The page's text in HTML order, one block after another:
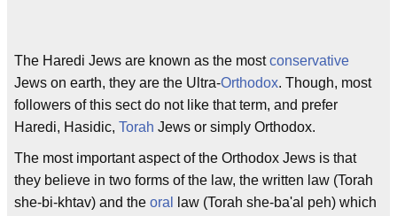
The Haredi Jews are known as the mostconservative
Jews on earth, they are the Ultra-Orthodox. Though, most
followers of this sect do not like that term, and prefer
Haredi, Hasidic, Torah Jews or simply Orthodox.
The most important aspect of the Orthodox Jews is that
they believe in two forms of the law, the written law (Torah
she-bi-khtav) and the oral
law (Torah she-ba'al peh) which